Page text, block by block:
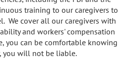
training to our caregivers to
We cover all our caregivers with
and workers' compensation
you can be comfortable knowing
you will not be liable.